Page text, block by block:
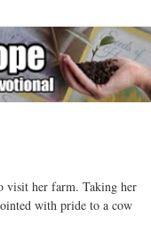
visit her farm. Taking her
with pride to a cow